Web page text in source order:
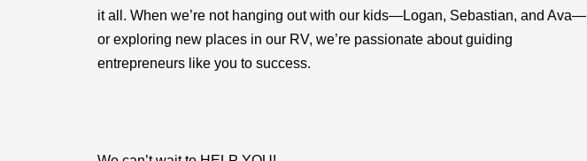
it all. When we’re not hanging out with our kids—Logan, Sebastian, and Ava—
or exploring new places in our RV, we’re passionate about guiding
entrepreneurs like you to success.